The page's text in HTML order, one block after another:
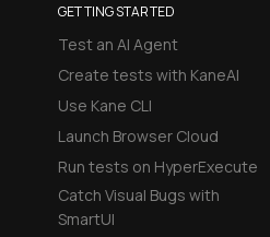
GETTING STARTED
Test an AI Agent
Create tests with KaneAI
Use Kane CLI
Launch Browser Cloud
Run tests on HyperExecute
Catch Visual Bugs with
SmartUI